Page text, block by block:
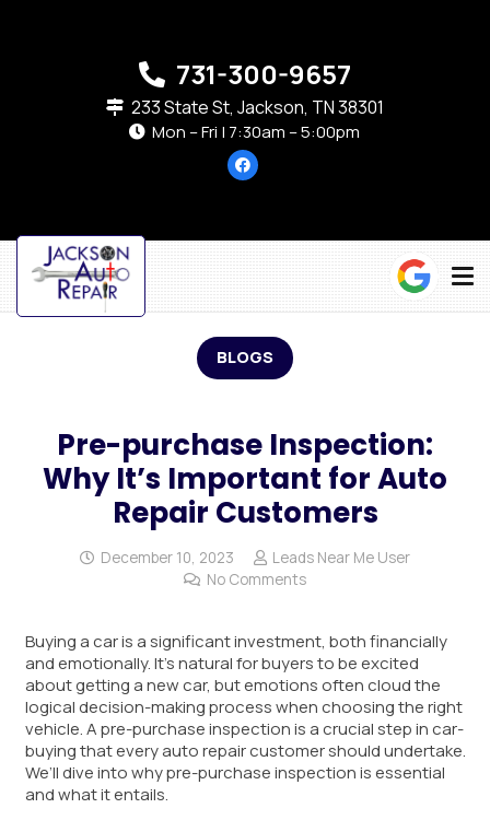
731-300-9657
233 State St, Jackson, TN 38301
Mon – Fri | 7:30am – 5:00pm
BLOGS
Pre-purchase Inspection:
Why It’s Important for Auto
Repair Customers
December 10, 2023
Leads Near Me User
No Comments
Buying a car is a significant investment, both financially
and emotionally. It’s natural for buyers to be excited
about getting a new car, but emotions often cloud the
logical decision-making process when choosing the right
vehicle. A pre-purchase inspection is a crucial step in car-
buying that every auto repair customer should undertake.
We’ll dive into why pre-purchase inspection is essential
and what it entails.